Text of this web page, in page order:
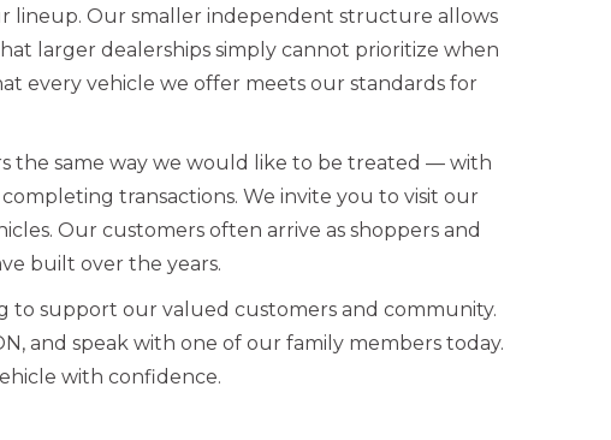
lineup. Our smaller independent structure allows
larger dealerships simply cannot prioritize when
every vehicle we offer meets our standards for
the same way we would like to be treated — with
transactions. We invite you to visit our
Our customers often arrive as shoppers and
built over the years.
to support our valued customers and community.
and speak with one of our family members today.
with confidence.